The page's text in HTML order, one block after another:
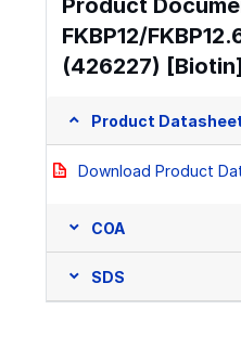
Product
FKBP12/
(426227) [Biotin]
Product
Download Product
COA
SDS